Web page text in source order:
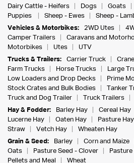
Dairy Cattle - Heifers
Dogs Goats
Puppies
Sheep - Ewes Sheep -
Vehicles & Motorbikes:
2WD Utes
Camper Trailers
Caravans and
Motorbikes
Utes
UTV
Trucks & Trailers:
Carrier Truck
Farm Trucks
Horse Trucks Large
Low Loaders and Drop Decks
Prime
Stock Crates and Bulk Bodies
Tanker
Truck and Dog Trailer
Truck Trailers
Hay & Fodder:
Barley Hay Cereal Hay
Lucerne Hay
Oaten Hay Pasture Hay
Straw
Vetch Hay
Wheaten Hay
Grain & Seed:
Barley Corn and Maize
Oats
Pasture Seed - Clover
Pasture
Pellets and Meal
Wheat